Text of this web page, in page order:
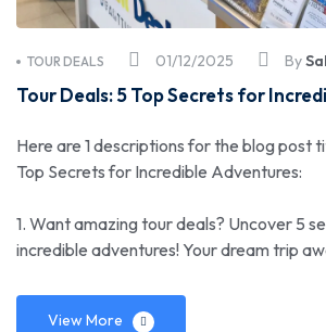
01/12/2025
TOUR DEALS By
Tour Deals: 5 Top Secrets for
Here are 1 descriptions for the blog post
Top Secrets for Incredible Adventures:
1. Want amazing tour deals? Uncover 5
incredible adventures! Your dream trip
View More